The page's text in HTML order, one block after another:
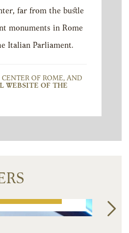
far from the bustle
monuments in Rome
Italian Parliament.
OF ROME, AND
WEBSITE OF THE
from